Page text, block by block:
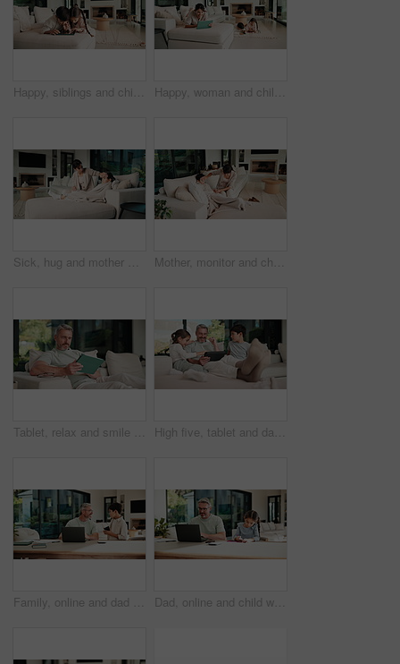
Happy, siblings and children on sofa with tablet for online games, internet and playing together. Family, home and boy with girl on digital tech for entertainment, videos and bonding on weekend Happy, woman and chill with tablet in home, scroll and reading ebook or learn skill with non fiction. Browse, novel and mature person with tech for entertainment, family and think with smile in house
Sick, hug and mother with daughter on sofa for influenza, fever check and monitor temperature. Illness concern, help and infection with woman and child in living room of family home for support Mother, monitor and child at house with fever symptoms, high temperature and viral infection. Woman, worry and comforting kid with influenza, contagious illness and weak immune system in living room
Tablet, relax and smile with man on sofa in home for social media post, chat forum and ebook app. Digital library search, blog article and happy with mature person in living room of apartment High five, tablet and dad with kids on sofa for online games, website and drawing on digital app. Family, home and happy man and children on tech with stylus for bonding, internet or relax on weekend
Family, online and dad with laptop in home, accountant and talk with son in lounge or freelance task. Happy, bookkeeper and mature man with tech for tax preparation, remote work and chat with child Dad, online and child with homework in home, multitasking or accountant with laptop for remote work. Happy, bookkeeper and mature person with tech for assignment, man and helping girl with project